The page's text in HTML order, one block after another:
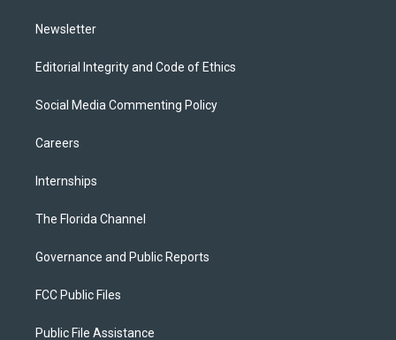
Newsletter
Editorial Integrity and Code of Ethics
Social Media Commenting Policy
Careers
Internships
The Florida Channel
Governance and Public Reports
FCC Public Files
Public File Assistance